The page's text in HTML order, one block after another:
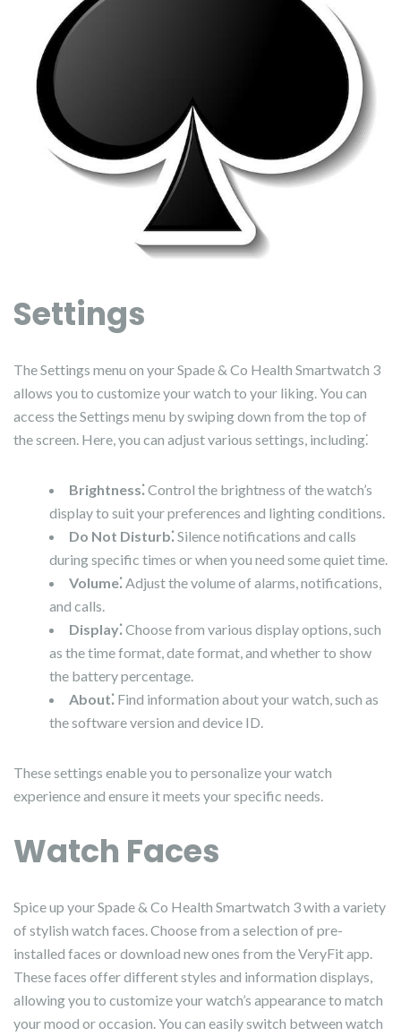
Settings
The Settings menu on your Spade & Co Health Smartwatch 3
allows you to customize your watch to your liking. You can
access the Settings menu by swiping down from the top of
the screen. Here, you can adjust various settings, including⁚
Brightness⁚Control the brightness of the watch’s
display to suit your preferences and lighting conditions.
Do Not Disturb⁚Silence notifications and calls
during specific times or when you need some quiet time.
Volume⁚ Adjust the volume of alarms, notifications,
and calls.
Display⁚Choose from various display options, such
as the time format, date format, and whether to show
the battery percentage.
About⁚ Find information about your watch, such as
the software version and device ID.
These settings enable you to personalize your watch
experience and ensure it meets your specific needs.
Watch Faces
Spice up your Spade & Co Health Smartwatch 3 with a variety
of stylish watch faces. Choose from a selection of pre-
installed faces or download new ones from the VeryFit app.
These faces offer different styles and information displays,
allowing you to customize your watch’s appearance to match
your mood or occasion. You can easily switch between watch